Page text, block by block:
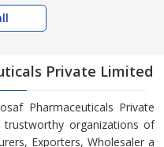
Private Limited
Pharmaceuticals Private
organizations of
Exporters, Wholesaler a